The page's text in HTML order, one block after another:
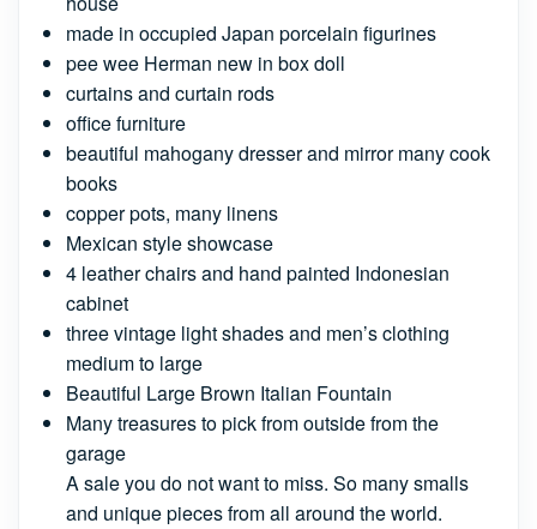
made in occupied Japan porcelain figurines
pee wee Herman new in box doll
curtains and curtain rods
office furniture
beautiful mahogany dresser and mirror many cook
books
copper pots, many linens
Mexican style showcase
4 leather chairs and hand painted Indonesian
cabinet
three vintage light shades and men’s clothing
medium to large
Beautiful Large Brown Italian Fountain
Many treasures to pick from outside from the
garage
A sale you do not want to miss. So many smalls
and unique pieces from all around the world.